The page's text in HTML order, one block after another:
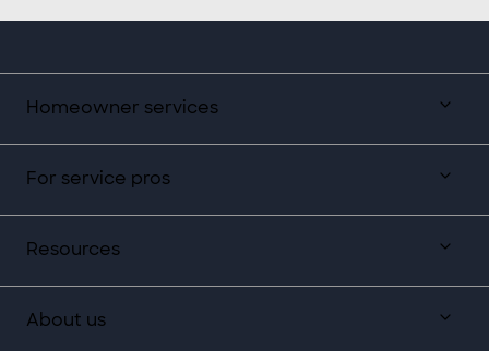
Homeowner services
For service pros
Resources
About us